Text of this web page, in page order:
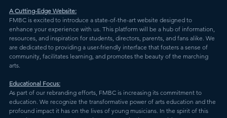
A Cutting-Edge Website:
FMBC is excited to introduce a state-of-the-art website designed to
enhance your experience with us. This platform will be a hub of information,
resources, and inspiration for students, directors, parents, and fans alike. We
are dedicated to providing a user-friendly interface that fosters a sense of
community, facilitates learning, and promotes the beauty of the marching
arts.
Educational Focus:
As part of our rebranding efforts, FMBC is increasing its commitment to
education. We recognize the transformative power of arts education and the
profound impact it has on the lives of young musicians. In the spirit of this